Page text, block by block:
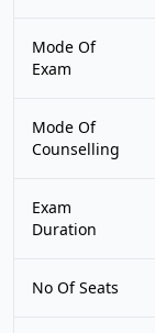
Mode Of
Exam
Mode Of
Counselling
Exam
Duration
No Of Seats